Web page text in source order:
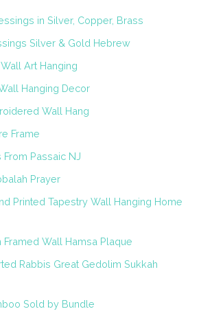
in Silver, Copper, Brass
Silver & Gold Hebrew
Art Hanging
Hanging Decor
Wall Hang
Frame
Passaic NJ
Prayer
Printed Tapestry Wall Hanging Home
Wall Hamsa Plaque
Rabbis Great Gedolim Sukkah
Sold by Bundle